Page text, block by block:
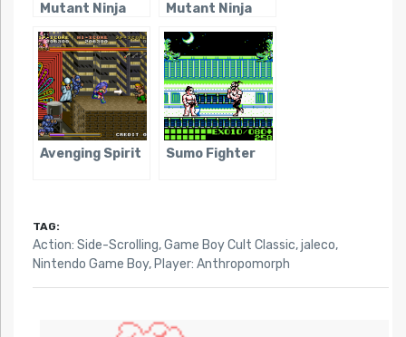
Mutant Ninja
The Foot Clan
Mutant Ninja
From The
Sewers
Avenging Spirit Sumo Fighter
TAG:
Action: Side-Scrolling,Game Boy Cult Classic,jaleco,
Nintendo Game Boy, Player: Anthropomorph